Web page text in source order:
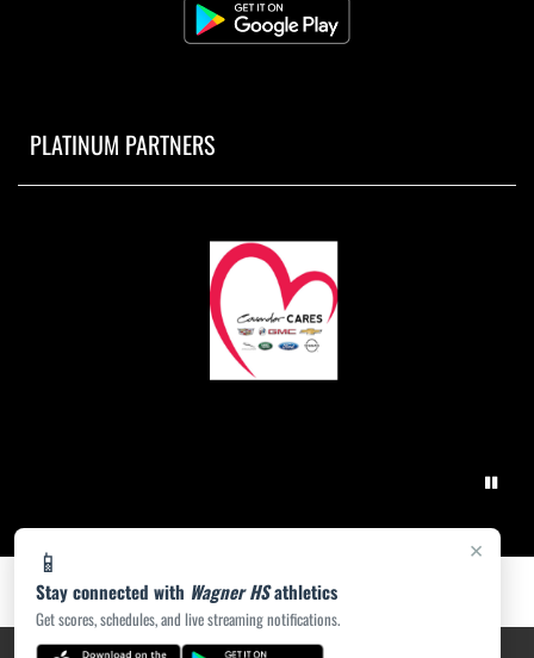
×
📱
Stay connected with Wagner HSathletics
Get scores, schedules, and live streaming notifications.
PLATINUM PARTNERS
PRIVACY POLICY|ACCESSIBILITY© 2026 MASCOT MEDIA, LLC